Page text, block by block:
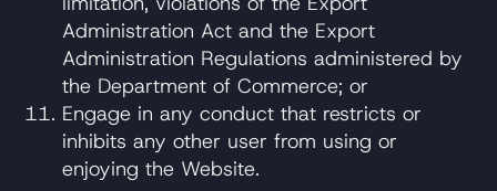
Administration Act and the Export
Administration Regulations administered by
the Department of Commerce; or
Engage in any conduct that restricts or
inhibits any other user from using or
enjoying the Website.